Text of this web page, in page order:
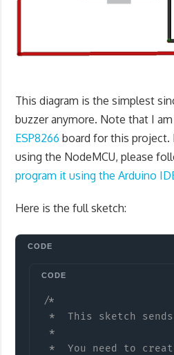
This diagram is the simplest
buzzer anymore. Note that I
ESP8266 board for this
using the NodeMCU, please
program it using the Arduino
Here is the full sketch:
/*
*  This sketch
*
*  You need to